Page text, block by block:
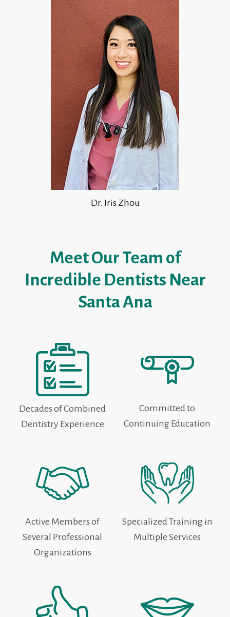
Dr. Iris Zhou
Meet Our Team of
Incredible Dentists Near
Santa Ana
Decades of Combined
Dentistry Experience
Committed to
Continuing Education
Active Members of
Several Professional
Organizations
Specialized Training in
Multiple Services